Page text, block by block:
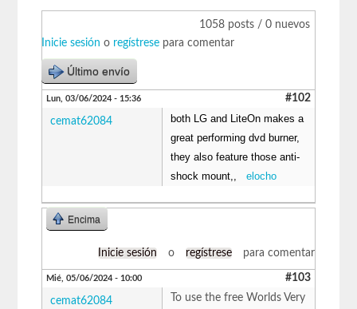
1058 posts / 0 nuevos
Inicie sesión o regístrese para comentar
Último envío
Lun, 03/06/2024 - 15:36 #102
cemat62084
both LG and LiteOn makes a
great performing dvd burner,
they also feature those anti-
shock mount,,elocho
Encima
Inicie sesión o regístrese para comentar
Mié, 05/06/2024 - 10:00 #103
cemat62084
To use the free Worlds Very